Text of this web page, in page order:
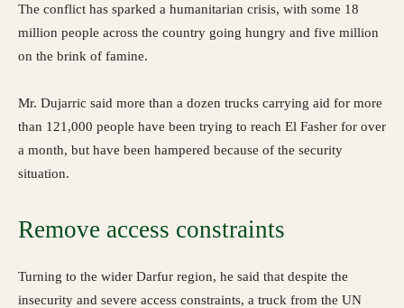
The conflict has sparked a humanitarian crisis, with some 18
million people across the country going hungry and five million
on the brink of famine.
Mr. Dujarric said more than a dozen trucks carrying aid for more
than 121,000 people have been trying to reach El Fasher for over
a month, but have been hampered because of the security
situation.
Remove access constraints
Turning to the wider Darfur region, he said that despite the
insecurity and severe access constraints, a truck from the UN